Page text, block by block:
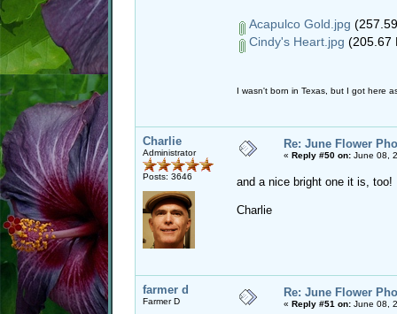
Acapulco Gold.jpg
Cindy's Heart.jpg (205.67
I wasn't born in Texas, but I got here
Charlie
Administrator
Posts: 3646
Re: June Flower
« Reply #50 on: June 08,
and a nice bright one it is,
Charlie
farmer d
Farmer D
Re: June Flower
« Reply #51 on: June 08,